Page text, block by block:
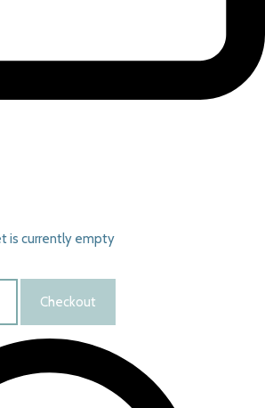
is currently empty
Checkout